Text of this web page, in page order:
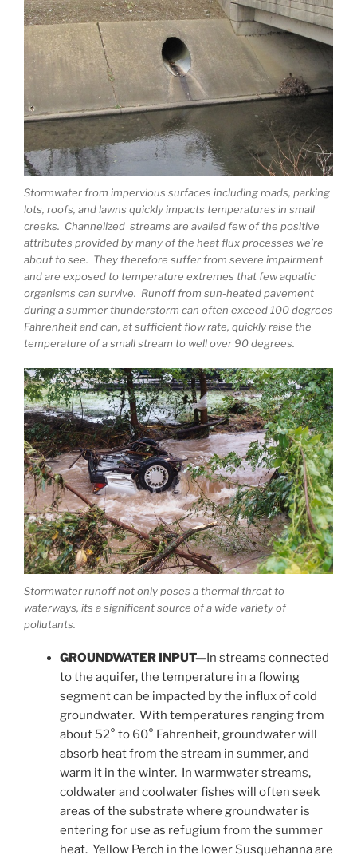
Stormwater from impervious surfaces including roads, parking
lots, roofs, and lawns quickly impacts temperatures in small
creeks. Channelized streams are availed few of the positive
attributes provided by many of the heat flux processes we’re
about to see. They therefore suffer from severe impairment
and are exposed to temperature extremes that few aquatic
organisms can survive. Runoff from sun-heated pavement
during a summer thunderstorm can often exceed 100 degrees
Fahrenheit and can, at sufficient flow rate, quickly raise the
temperature of a small stream to well over 90 degrees.
Stormwater runoff not only poses a thermal threat to
waterways, its a significant source of a wide variety of
pollutants.
GROUNDWATER INPUT—In streams connected
to the aquifer, the temperature in a flowing
segment can be impacted by the influx of cold
groundwater. With temperatures ranging from
about 52° to 60° Fahrenheit, groundwater will
absorb heat from the stream in summer, and
warm it in the winter. In warmwater streams,
coldwater and coolwater fishes will often seek
areas of the substrate where groundwater is
entering for use as refugium from the summer
heat. Yellow Perch in the lower Susquehanna are